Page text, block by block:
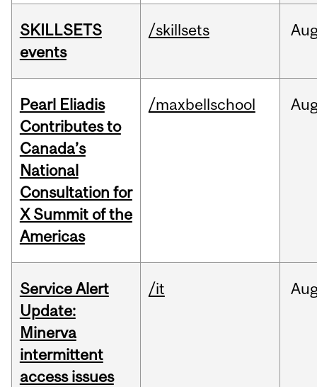
SKILLSETS
events
/skillsets
Pearl Eliadis
Contributes to
Canada’s
National
Consultation for
X Summit of the
Americas
/maxbellschool
Service Alert
Update:
Minerva
intermittent
access issues
/it